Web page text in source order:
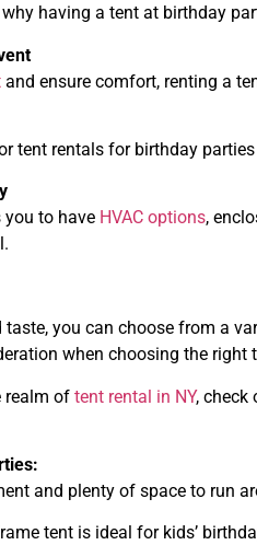
why having a tent at birthday
and ensure comfort, renting a
tent rentals for birthday
you to have HVAC options,
taste, you can choose from a
when choosing the right
realm of tent rental in NY, check
and plenty of space to run
tent is ideal for kids’